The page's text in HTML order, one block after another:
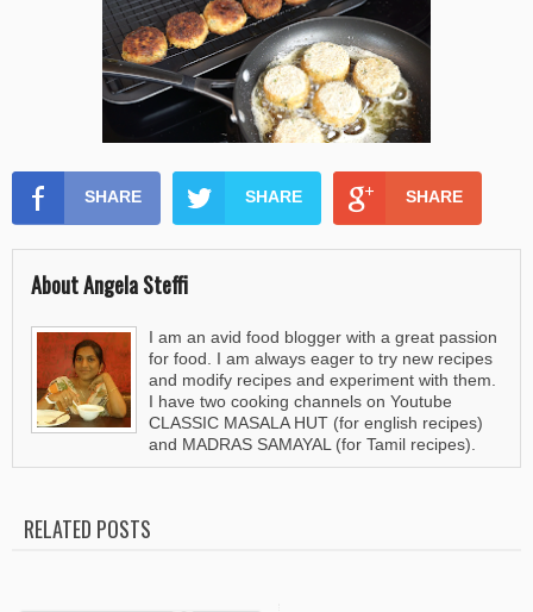
SHARE SHARE SHARE
About Angela Steffi
I am an avid food blogger with a great passion
for food. I am always eager to try new recipes
and modify recipes and experiment with them.
I have two cooking channels on Youtube
CLASSIC MASALA HUT (for english recipes)
and MADRAS SAMAYAL (for Tamil recipes).
RELATED POSTS